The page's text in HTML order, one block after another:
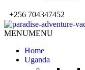
+256 704347452
MENUMENU
Home
Uganda